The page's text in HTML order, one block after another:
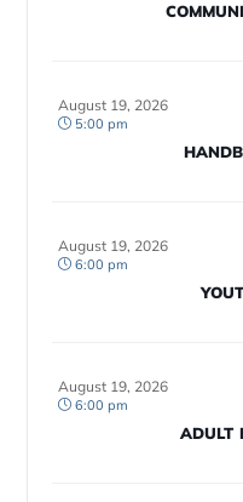
August 19, 2026
5:00 pm
August 19, 2026
6:00 pm
August 19, 2026
6:00 pm
ADULT